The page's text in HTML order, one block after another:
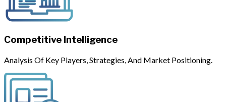
Competitive Intelligence
Analysis Of Key Players, Strategies, And Market Positioning.